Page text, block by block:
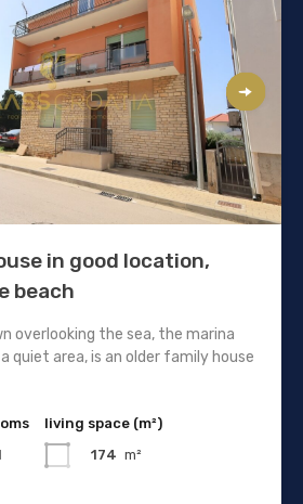
in good location,
beach
overlooking the sea, the marina
quiet area, is an older family house
living space (m²)
174 m²